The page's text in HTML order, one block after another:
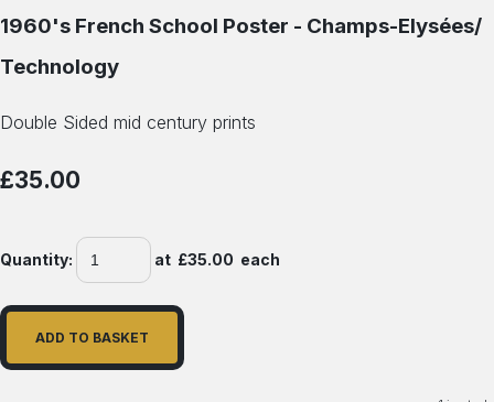
1960's French School Poster - Champs-Elysées/
Technology
Double Sided mid century prints
£35.00
Quantity: at £35.00 each
ADD TO BASKET